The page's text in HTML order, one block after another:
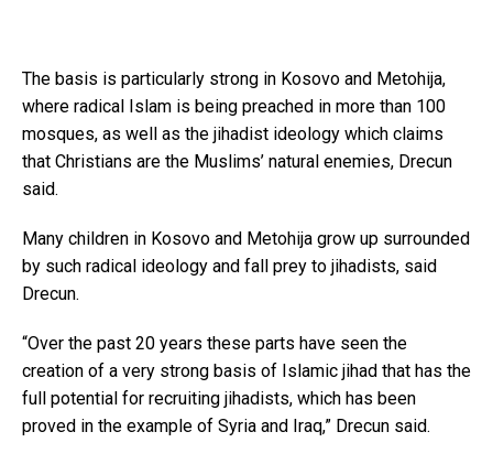
The basis is particularly strong in Kosovo and Metohija,
where radical Islam is being preached in more than 100
mosques, as well as the jihadist ideology which claims
that Christians are the Muslims’ natural enemies, Drecun
said.
Many children in Kosovo and Metohija grow up surrounded
by such radical ideology and fall prey to jihadists, said
Drecun.
“Over the past 20 years these parts have seen the
creation of a very strong basis of Islamic jihad that has the
full potential for recruiting jihadists, which has been
proved in the example of Syria and Iraq,” Drecun said.